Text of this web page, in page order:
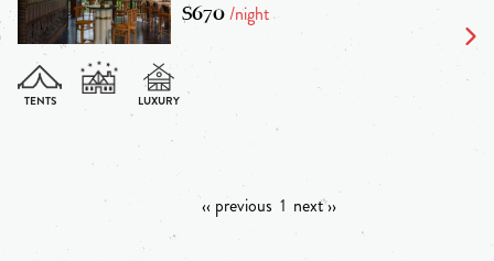
$670/night
‹‹ previous 1 next ››